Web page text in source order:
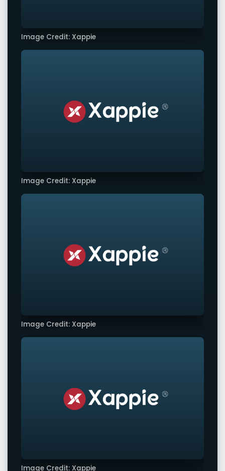
Image Credit: Xappie
Image Credit: Xappie
Image Credit: Xappie
Image Credit: Xappie